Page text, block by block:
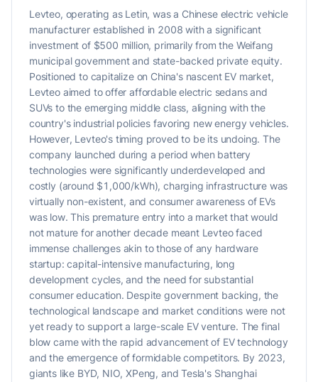
Levteo, operating as Letin, was a Chinese electric vehicle
manufacturer established in 2008 with a significant
investment of $500 million, primarily from the Weifang
municipal government and state-backed private equity.
Positioned to capitalize on China's nascent EV market,
Levteo aimed to offer affordable electric sedans and
SUVs to the emerging middle class, aligning with the
country's industrial policies favoring new energy vehicles.
However, Levteo's timing proved to be its undoing. The
company launched during a period when battery
technologies were significantly underdeveloped and
costly (around $1,000/kWh), charging infrastructure was
virtually non-existent, and consumer awareness of EVs
was low. This premature entry into a market that would
not mature for another decade meant Levteo faced
immense challenges akin to those of any hardware
startup: capital-intensive manufacturing, long
development cycles, and the need for substantial
consumer education. Despite government backing, the
technological landscape and market conditions were not
yet ready to support a large-scale EV venture. The final
blow came with the rapid advancement of EV technology
and the emergence of formidable competitors. By 2023,
giants like BYD, NIO, XPeng, and Tesla's Shanghai